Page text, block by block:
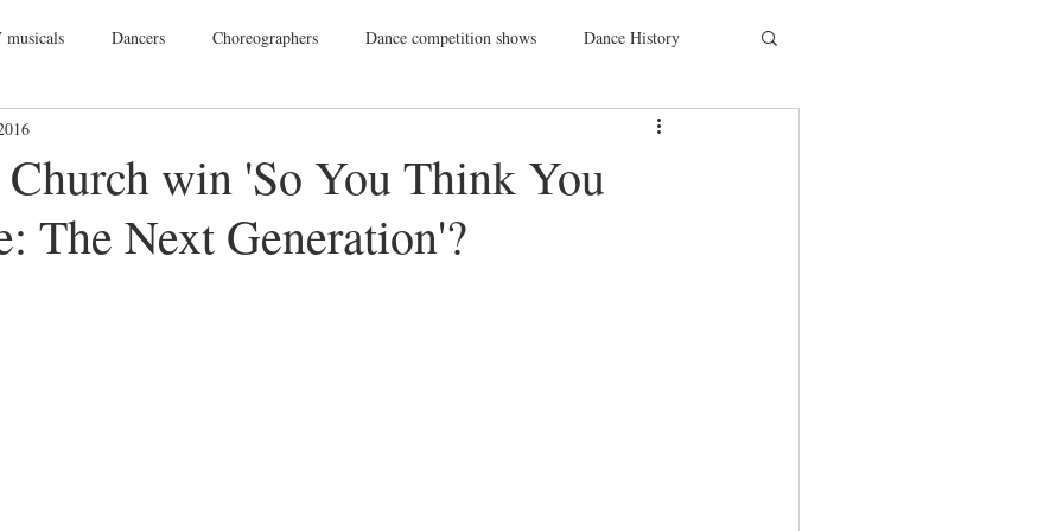
Dancers Choreographers Dance competition shows Dance History
Films Charity
Dance Tours Theatres Dance Wear Tap Dance Events
win 'So You Think You
The Next Generation'?